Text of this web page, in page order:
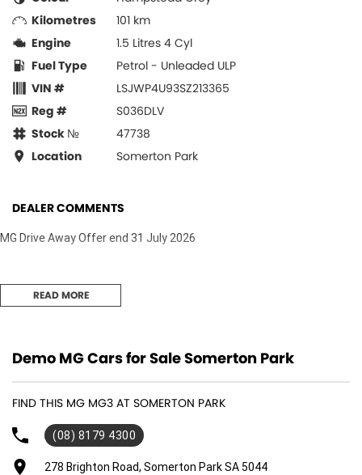
Kilometres
101 km
Engine
1.5 Litres 4 Cyl
Fuel Type
Petrol - Unleaded ULP
VIN #
LSJWP4U93SZ213365
Reg #
S036DLV
Stock №
47738
Location
Somerton Park
DEALER COMMENTS
MG Drive Away Offer end 31 July 2026
READ MORE
Demo MG Cars for Sale Somerton Park
FIND THIS MG MG3 AT SOMERTON PARK
(08) 8179 4300
278 Brighton Road, Somerton Park SA 5044